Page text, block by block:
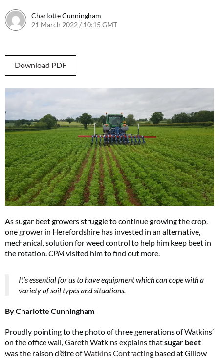
Charlotte Cunningham
21 March 2022 / 10:15 GMT
Download PDF
As sugar beet growers struggle to continue growing the crop,
one grower in Herefordshire has invested in an alternative,
mechanical, solution for weed control to help him keep beet in
the rotation. CPMvisited him to find out more.
It’s essential for us to have equipment which can cope with a
variety of soil types and situations.
By Charlotte Cunningham
Proudly pointing to the photo of three generations of Watkins’
on the office wall, Gareth Watkins explains thatsugar beet
was the raison d’être ofWatkins Contracting based at Gillow